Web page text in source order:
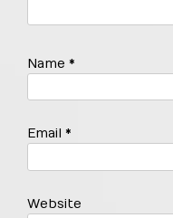
Name *
Email *
Website